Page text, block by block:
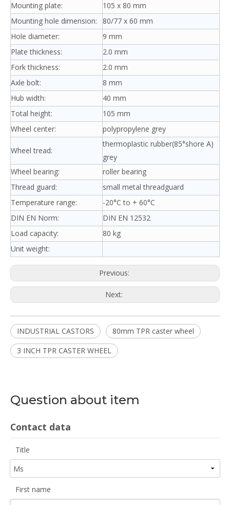
Mounting plate:
105 x 80 mm
Mounting hole dimension:
80/77 x 60 mm
Hole diameter:
9 mm
Plate thickness:
2.0 mm
Fork thickness:
2.0 mm
Axle bolt:
8 mm
Hub width:
40 mm
Total height:
105 mm
Wheel center:
polypropylene grey
Wheel tread:
thermoplastic rubber(85°shore A)
grey
Wheel bearing:
roller bearing
Thread guard:
small metal threadguard
Temperature range:
-20°C to + 60°C
DIN EN Norm:
DIN EN 12532
Load capacity:
80 kg
Unit weight:
Previous:
Next:
INDUSTRIAL CASTORS
80mm TPR caster wheel
3 INCH TPR CASTER WHEEL
Question about item
Contact data
Title
First name